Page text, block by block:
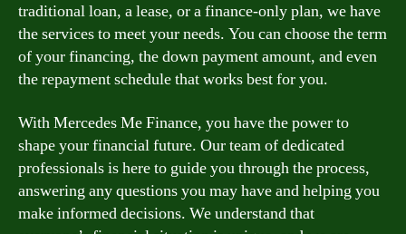
traditional loan, a lease, or a finance-only plan, we have
the services to meet your needs. You can choose the term
of your financing, the down payment amount, and even
the repayment schedule that works best for you.
With Mercedes Me Finance, you have the power to
shape your financial future. Our team of dedicated
professionals is here to guide you through the process,
answering any questions you may have and helping you
make informed decisions. We understand that